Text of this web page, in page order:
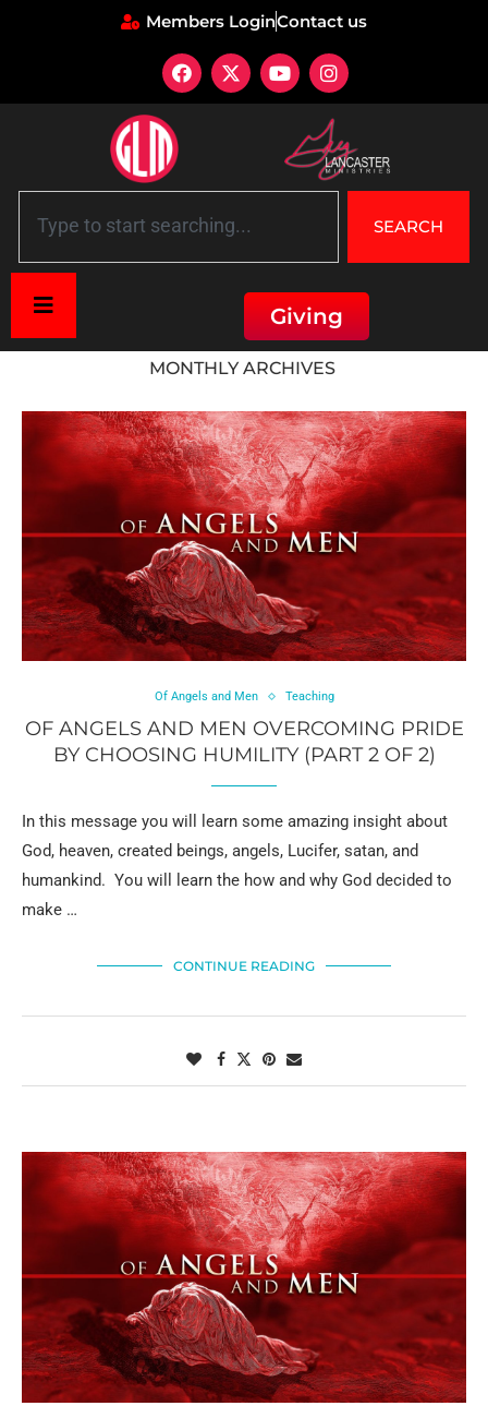
Members LoginContact us
SEARCH
Giving
MONTHLY ARCHIVES
Of Angels and Men Teaching
OF ANGELS AND MEN OVERCOMING PRIDE
BY CHOOSING HUMILITY (PART 2 OF 2)
In this message you will learn some amazing insight about
God, heaven, created beings, angels, Lucifer, satan, and
humankind. You will learn the how and why God decided to
make …
CONTINUE READING